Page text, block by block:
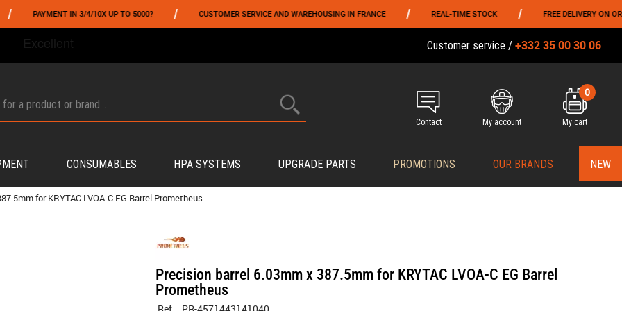
PAYMENT IN 3/4/10X UP TO 5000? / CUSTOMER SERVICE AND WAREHOUSING IN FRANCE / REAL-TIME STOCK / FREE DELIVERY ON ORDERS
Customer service / +332 35 00 30 06
Contact My account
0
My cart
CONSUMABLES HPA SYSTEMS UPGRADE PARTS PROMOTIONS OUR BRANDS NEW
for KRYTAC LVOA-C EG Barrel Prometheus
Precision barrel 6.03mm x 387.5mm for KRYTAC LVOA-C EG Barrel
Prometheus